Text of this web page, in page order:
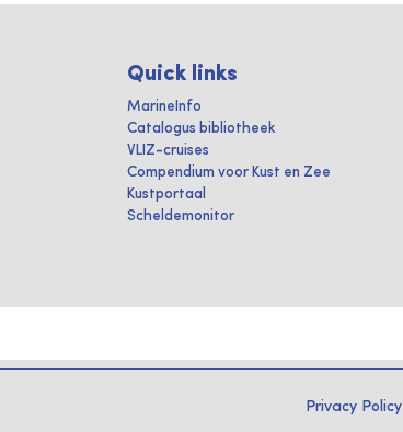
Quick links
MarineInfo
Catalogus bibliotheek
VLIZ-cruises
Compendium voor Kust en Zee
Kustportaal
Scheldemonitor
Privacy Policy